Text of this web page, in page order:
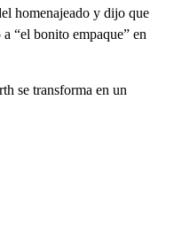
homenajeado y dijo que
“el bonito empaque” en
se transforma en un